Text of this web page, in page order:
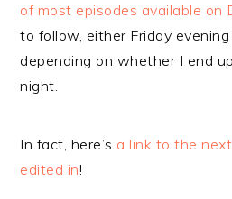
of most episodes available on
to follow, either Friday
depending on whether I end
night.
In fact, here’s a link to the
edited in!